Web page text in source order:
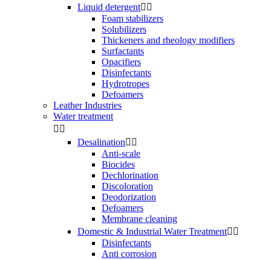
Liquid detergent 
Foam stabilizers
Solubilizers
Thickeners and rheology modifiers
Surfactants
Opacifiers
Disinfectants
Hydrotropes
Defoamers
Leather Industries
Water treatment
 
Desalination 
Anti-scale
Biocides
Dechlorination
Discoloration
Deodorization
Defoamers
Membrane cleaning
Domestic & Industrial Water Treatment 
Disinfectants
Anti corrosion